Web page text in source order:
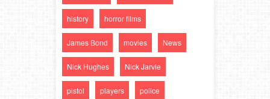
history horror films
James Bond movies News
Nick Hughes Nick Jarvie
pistol players police